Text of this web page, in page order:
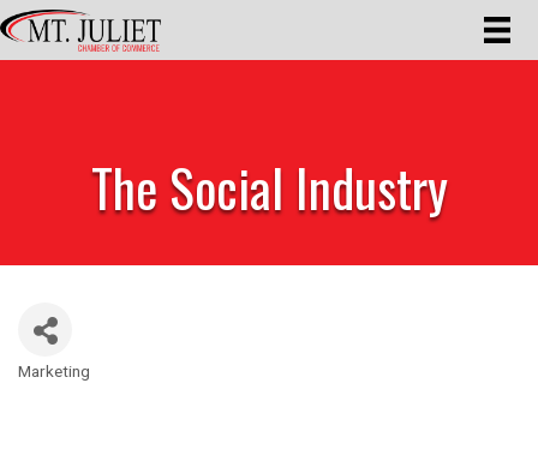
The Social Industry
Categories
Marketing